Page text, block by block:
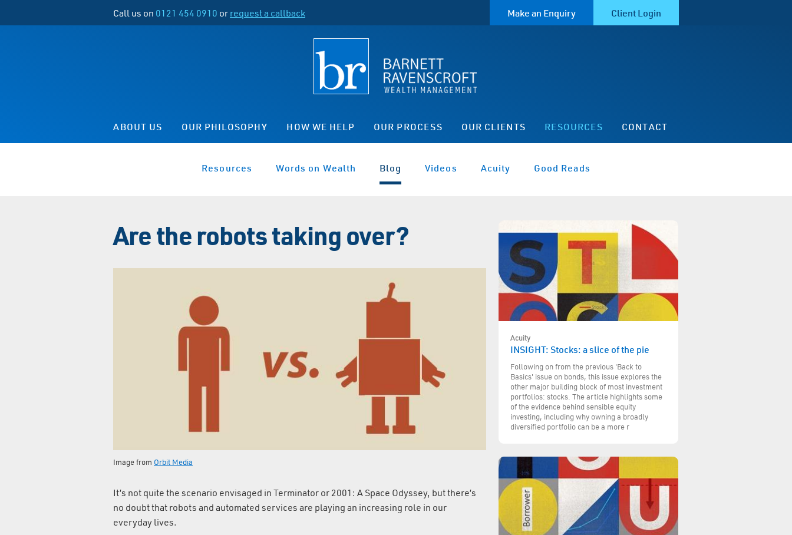
Call us on 0121 454 0910 or request a callback Make an Enquiry Client Login
ABOUT US OUR PHILOSOPHY HOW WE HELP OUR PROCESS OUR CLIENTS RESOURCES CONTACT
Resources Words on Wealth Blog Videos Acuity Good Reads
Are the robots taking over?
Image from Orbit Media
It’s not quite the scenario envisaged in Terminator or 2001: A Space Odyssey, but there’s
no doubt that robots and automated services are playing an increasing role in our
everyday lives.
Acuity
INSIGHT: Stocks: a slice of the pie
Following on from the previous 'Back to
Basics' issue on bonds, this issue explores the
other major building block of most investment
portfolios: stocks. The article highlights some
of the evidence behind sensible equity
investing, including why owning a broadly
diversified portfolio can be a more r